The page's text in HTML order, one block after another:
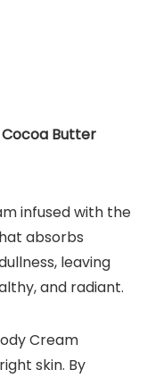
Cocoa Butter
infused with the
absorbs
leaving
and radiant.
Cream
skin. By